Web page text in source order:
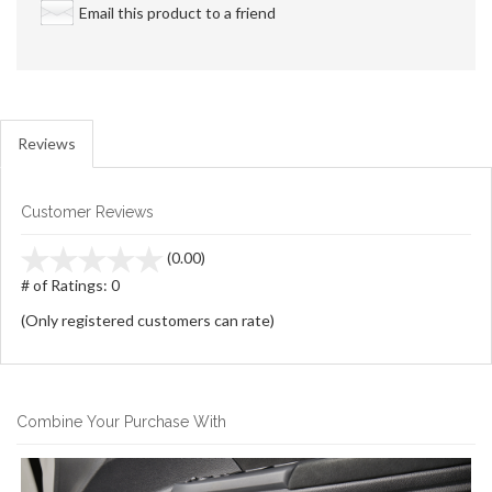
Email this product to a friend
Reviews
Customer Reviews
(0.00)
5
# of Ratings: 0
(Only registered customers can rate)
Combine Your Purchase With
Combine